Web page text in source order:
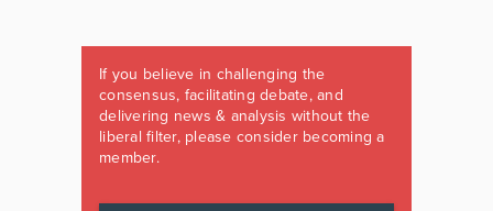
If you believe in challenging the
consensus, facilitating debate, and
delivering news & analysis without the
liberal filter, please consider becoming a
member.